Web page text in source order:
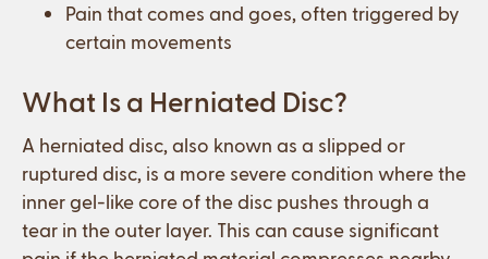
Pain that comes and goes, often triggered by
certain movements
What Is a Herniated Disc?
A herniated disc, also known as a slipped or
ruptured disc, is a more severe condition where the
inner gel-like core of the disc pushes through a
tear in the outer layer. This can cause significant